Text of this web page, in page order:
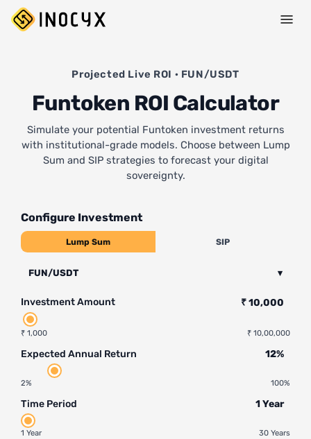
Projected Live ROI · FUN/USDT
Funtoken ROI Calculator
Simulate your potential Funtoken investment returns
with institutional-grade models. Choose between Lump
Sum and SIP strategies to forecast your digital
sovereignty.
Configure Investment
Lump Sum SIP
FUN/USDT ▾
Investment Amount ₹ 10,000
₹ 1,000 ₹ 10,00,000
Expected Annual Return 12%
2% 100%
Time Period 1 Year
1 Year 30 Years